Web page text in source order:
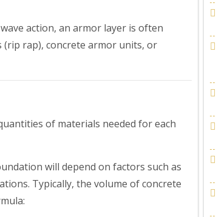
action, an armor layer is often
(rip rap), concrete armor units, or
of materials needed for each
will depend on factors such as
Typically, the volume of concrete